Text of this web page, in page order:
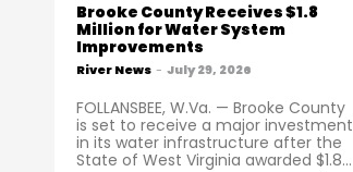
Brooke County Receives $1.8
Million for Water System
Improvements
River News - July 29, 2026
FOLLANSBEE, W.Va. — Brooke County
is set to receive a major investment
in its water infrastructure after the
State of West Virginia awarded $1.8...